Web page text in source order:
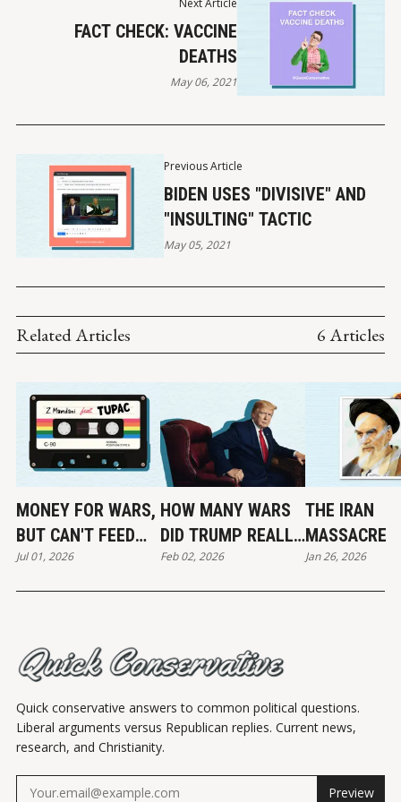
Previous Article
BIDEN USES "DIVISIVE" AND
"INSULTING" TACTIC
May 05, 2021
Next Article
FACT CHECK: VACCINE
DEATHS
May 06, 2021
Related Articles 6 Articles
MONEY FOR WARS,
BUT CAN'T FEED
THE POOR
Jul 01, 2026
HOW MANY WARS
DID TRUMP REALLY
END?
Feb 02, 2026
THE IRAN
MASSACRE
Jan 26, 2026
Quick conservative answers to common political questions.
Liberal arguments versus Republican replies. Current news,
research, and Christianity.
Preview